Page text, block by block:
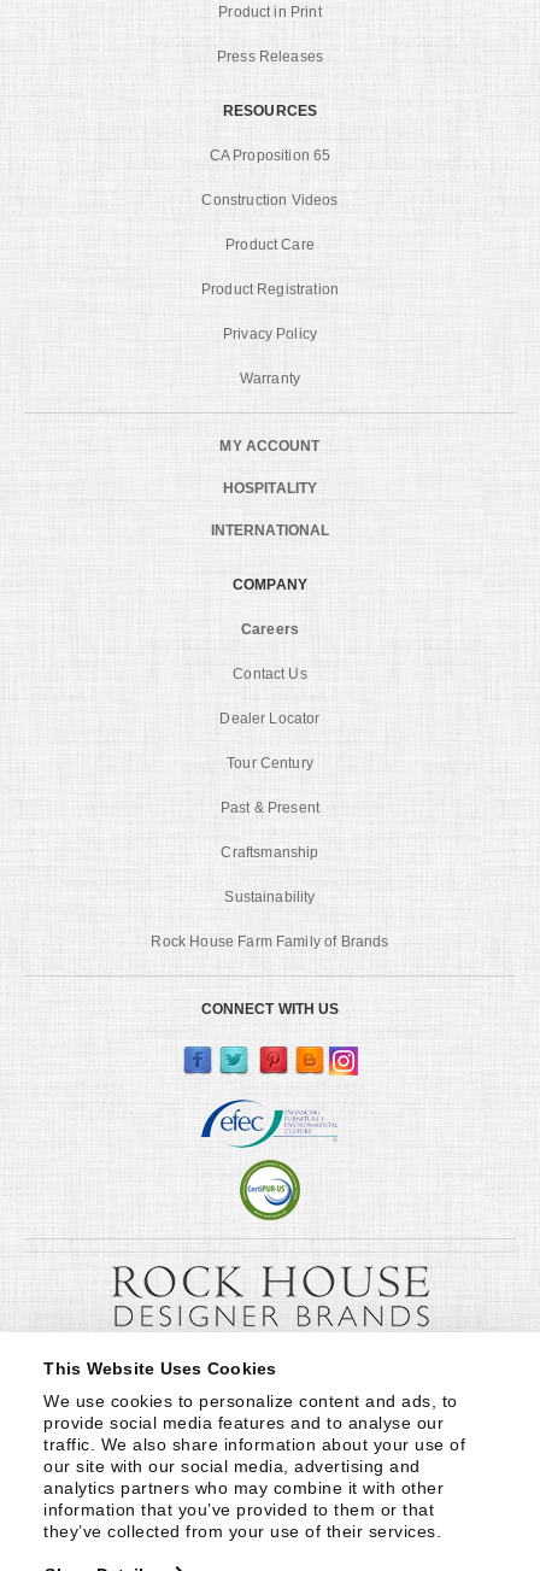
This Website Uses Cookies
We use cookies to personalize content and ads, to
provide social media features and to analyse our
traffic. We also share information about your use of
our site with our social media, advertising and
analytics partners who may combine it with other
information that you’ve provided to them or that
they’ve collected from your use of their services.
Product in Print
Press Releases
RESOURCES
CA Proposition 65
Construction Videos
Product Care
Product Registration
Privacy Policy
Warranty
MY ACCOUNT
HOSPITALITY
INTERNATIONAL
COMPANY
Careers
Contact Us
Dealer Locator
Tour Century
Past & Present
Craftsmanship
Sustainability
Rock House Farm Family of Brands
CONNECT WITH US